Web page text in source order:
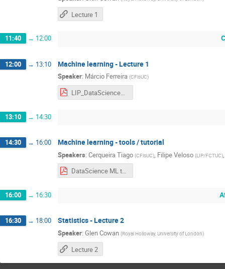
Lecture 1
11:40 → 12:00
12:00 → 13:10 Machine learning - Lecture 1
Speaker: Márcio Ferreira (CFisUC)
LIP_DataScience_part1.pdf
13:10 → 14:30
14:30 → 16:00 Machine learning - tools / tutorial
Speakers: Cerqueira Tiago (CFisUC) Filipe Veloso (LIP/FCTUC)
DataScience ML tutorial 2022.06.27.pdf
16:00 → 16:30
16:30 → 18:00 Statistics - Lecture 2
Speaker: Glen Cowan (Royal Holloway, University of London)
Lecture 2